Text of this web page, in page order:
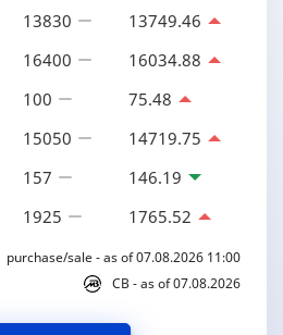
13830 13749.46
16400 16034.88
100 75.48
15050 14719.75
157 146.19
1925 1765.52
purchase/sale - as of 07.08.2026 11:00
CB - as of 07.08.2026